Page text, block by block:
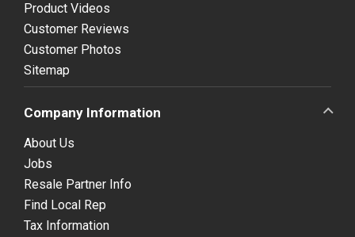
Product Videos
Customer Reviews
Customer Photos
Sitemap
Company Information
About Us
Jobs
Resale Partner Info
Find Local Rep
Tax Information